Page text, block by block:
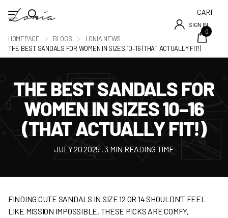
SIGN IN
CART
0
HOMEPAGE BLOGS
LONIA NEWS
THE BEST SANDALS FOR WOMEN IN SIZES 10–16 (THAT ACTUALLY FIT!)
THE BEST SANDALS FOR
WOMEN IN SIZES 10–16
(THAT ACTUALLY FIT!)
JULY 20 2025, 3 MIN READING TIME
FINDING CUTE SANDALS IN SIZE 12 OR 14 SHOULDN’T FEEL
LIKE MISSION IMPOSSIBLE. THESE PICKS ARE COMFY,